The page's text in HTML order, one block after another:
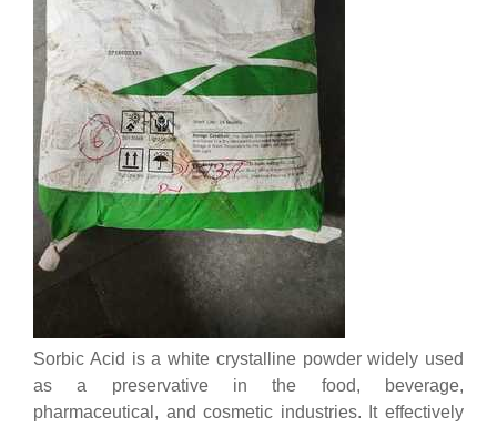
Sorbic Acid is a white crystalline powder widely used
as a preservative in the food, beverage,
pharmaceutical, and cosmetic industries. It effectively